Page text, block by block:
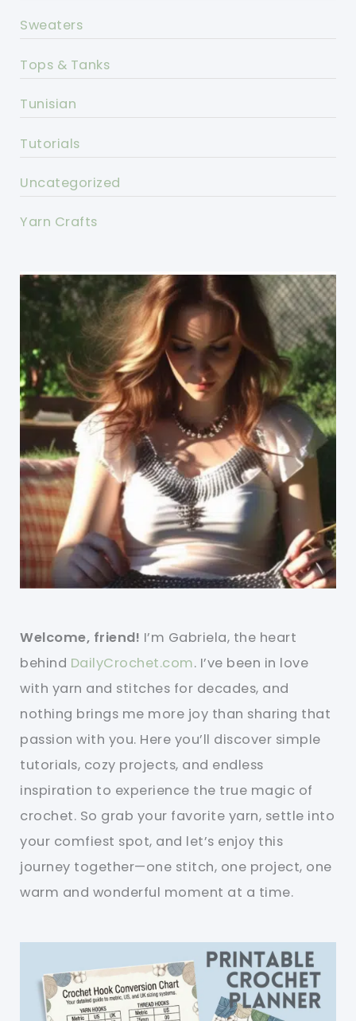
Sweaters
Tops & Tanks
Tunisian
Tutorials
Uncategorized
Yarn Crafts
Welcome, friend! I’m Gabriela, the heart
behind DailyCrochet.com. I’ve been in love
with yarn and stitches for decades, and
nothing brings me more joy than sharing that
passion with you. Here you’ll discover simple
tutorials, cozy projects, and endless
inspiration to experience the true magic of
crochet. So grab your favorite yarn, settle into
your comfiest spot, and let’s enjoy this
journey together—one stitch, one project, one
warm and wonderful moment at a time.